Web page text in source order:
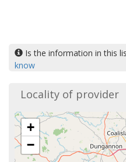
Is the information in this
know
Locality of provider
+
−